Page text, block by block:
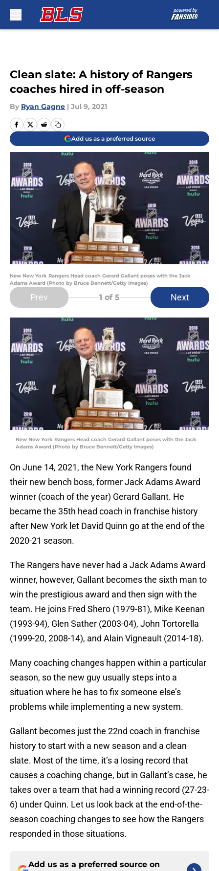
Clean slate: A history of Rangers
coaches hired in off-season
By Ryan Gagne | Jul 9, 2021
Add us as a preferred source
New New York Rangers Head coach Gerard Gallant poses with the Jack
Adams Award (Photo by Bruce Bennett/Getty Images)
Prev 1 of 5 Next
New New York Rangers Head coach Gerard Gallant poses with the Jack
Adams Award (Photo by Bruce Bennett/Getty Images)
On June 14, 2021, the New York Rangers found
their new bench boss, former Jack Adams Award
winner (coach of the year) Gerard Gallant. He
became the 35th head coach in franchise history
after New York let David Quinn go at the end of the
2020-21 season.
The Rangers have never had a Jack Adams Award
winner, however, Gallant becomes the sixth man to
win the prestigious award and then sign with the
team. He joins Fred Shero (1979-81), Mike Keenan
(1993-94), Glen Sather (2003-04), John Tortorella
(1999-20, 2008-14), and Alain Vigneault (2014-18).
Many coaching changes happen within a particular
season, so the new guy usually steps into a
situation where he has to fix someone else’s
problems while implementing a new system.
Gallant becomes just the 22nd coach in franchise
history to start with a new season and a clean
slate. Most of the time, it’s a losing record that
causes a coaching change, but in Gallant’s case, he
takes over a team that had a winning record (27-23-
6) under Quinn. Let us look back at the end-of-the-
season coaching changes to see how the Rangers
responded in those situations.
Add us as a preferred source on